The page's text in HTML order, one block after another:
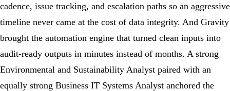
cadence, issue tracking, and escalation paths so an aggressive
timeline never came at the cost of data integrity. And Gravity
brought the automation engine that turned clean inputs into
audit-ready outputs in minutes instead of months. A strong
Environmental and Sustainability Analyst paired with an
equally strong Business IT Systems Analyst anchored the